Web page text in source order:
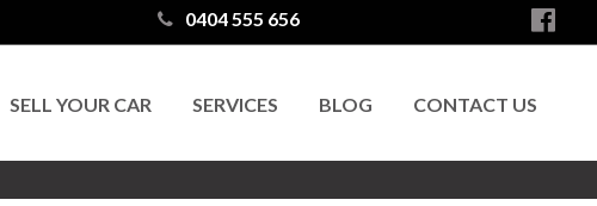
0404 555 656
SELL YOUR CAR SERVICES BLOG CONTACT US